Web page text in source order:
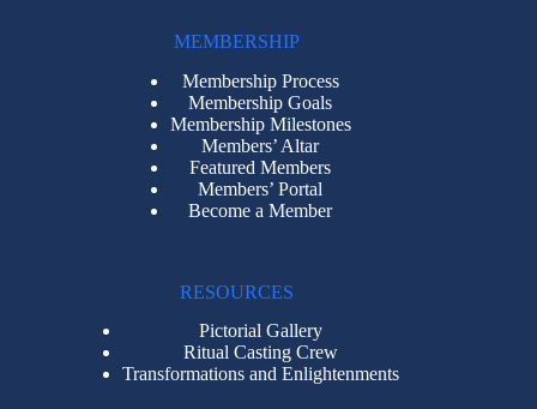
MEMBERSHIP
Membership Process
Membership Goals
Membership Milestones
Members’ Altar
Featured Members
Members’ Portal
Become a Member
RESOURCES
Pictorial Gallery
Ritual Casting Crew
Transformations and Enlightenments